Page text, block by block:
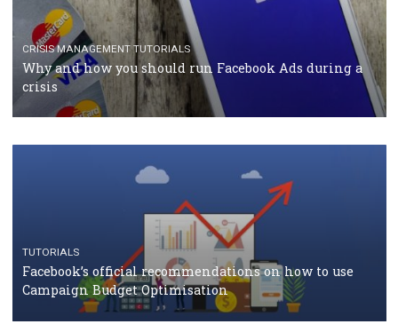
CASE STUDIES CRISIS MANAGEMENT
How Marketing Intelligence’s data concept boosted
Protein&Co.
TUTORIALS
Why and how you should run Facebook Ads during
crisis